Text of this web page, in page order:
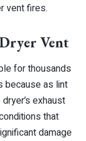
vent fires.
Vent
for thousands
because as lint
exhaust
that
damage